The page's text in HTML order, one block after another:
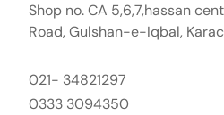
Shop no. CA 5,6,7,hassan
Road, Gulshan-e-Iqbal,
021- 34821297
0333 3094350